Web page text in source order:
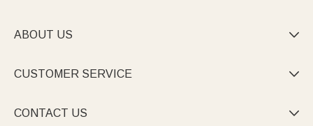
ABOUT US 
CUSTOMER SERVICE 
CONTACT US 